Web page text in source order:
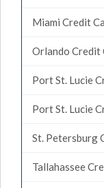
Miami Credit
Orlando Credit
Port St. Lucie
Port St. Lucie
St. Petersburg
Tallahassee